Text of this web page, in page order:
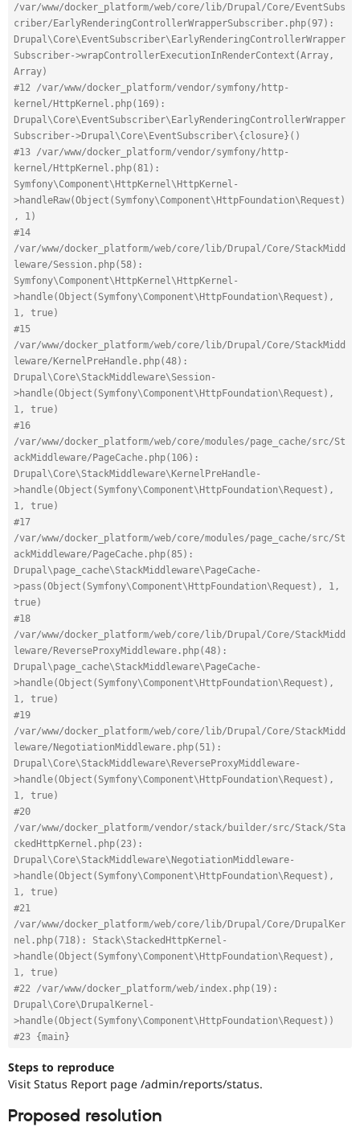
/var/www/docker_platform/web/core/lib/Drupal/Core/EventSubs
criber/EarlyRenderingControllerWrapperSubscriber.php(97):
Drupal\Core\EventSubscriber\EarlyRenderingControllerWrapper
Subscriber->wrapControllerExecutionInRenderContext(Array,
Array)
#12 /var/www/docker_platform/vendor/symfony/http-
kernel/HttpKernel.php(169):
Drupal\Core\EventSubscriber\EarlyRenderingControllerWrapper
Subscriber->Drupal\Core\EventSubscriber\{closure}()
#13 /var/www/docker_platform/vendor/symfony/http-
kernel/HttpKernel.php(81):
Symfony\Component\HttpKernel\HttpKernel-
>handleRaw(Object(Symfony\Component\HttpFoundation\Request)
, 1)
#14
/var/www/docker_platform/web/core/lib/Drupal/Core/StackMidd
leware/Session.php(58):
Symfony\Component\HttpKernel\HttpKernel-
>handle(Object(Symfony\Component\HttpFoundation\Request),
1, true)
#15
/var/www/docker_platform/web/core/lib/Drupal/Core/StackMidd
leware/KernelPreHandle.php(48):
Drupal\Core\StackMiddleware\Session-
>handle(Object(Symfony\Component\HttpFoundation\Request),
1, true)
#16
/var/www/docker_platform/web/core/modules/page_cache/src/St
ackMiddleware/PageCache.php(106):
Drupal\Core\StackMiddleware\KernelPreHandle-
>handle(Object(Symfony\Component\HttpFoundation\Request),
1, true)
#17
/var/www/docker_platform/web/core/modules/page_cache/src/St
ackMiddleware/PageCache.php(85):
Drupal\page_cache\StackMiddleware\PageCache-
>pass(Object(Symfony\Component\HttpFoundation\Request), 1,
true)
#18
/var/www/docker_platform/web/core/lib/Drupal/Core/StackMidd
leware/ReverseProxyMiddleware.php(48):
Drupal\page_cache\StackMiddleware\PageCache-
>handle(Object(Symfony\Component\HttpFoundation\Request),
1, true)
#19
/var/www/docker_platform/web/core/lib/Drupal/Core/StackMidd
leware/NegotiationMiddleware.php(51):
Drupal\Core\StackMiddleware\ReverseProxyMiddleware-
>handle(Object(Symfony\Component\HttpFoundation\Request),
1, true)
#20
/var/www/docker_platform/vendor/stack/builder/src/Stack/Sta
ckedHttpKernel.php(23):
Drupal\Core\StackMiddleware\NegotiationMiddleware-
>handle(Object(Symfony\Component\HttpFoundation\Request),
1, true)
#21
/var/www/docker_platform/web/core/lib/Drupal/Core/DrupalKer
nel.php(718): Stack\StackedHttpKernel-
>handle(Object(Symfony\Component\HttpFoundation\Request),
1, true)
#22 /var/www/docker_platform/web/index.php(19):
Drupal\Core\DrupalKernel-
>handle(Object(Symfony\Component\HttpFoundation\Request))
#23 {main}
Steps to reproduce
Visit Status Report page /admin/reports/status.
Proposed resolution